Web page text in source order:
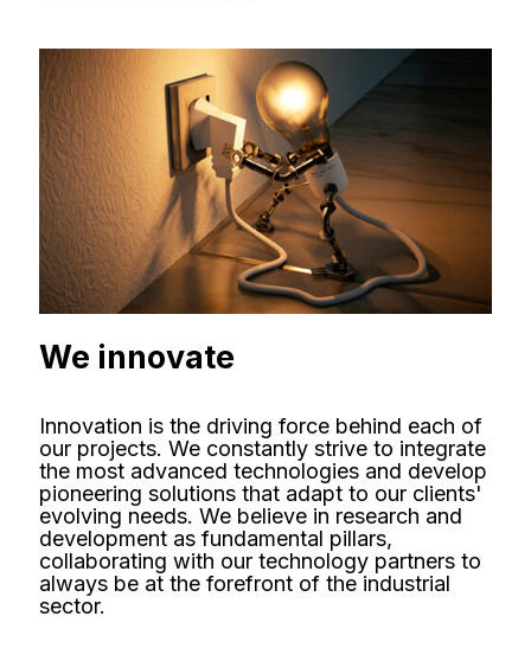
We innovate
Innovation is the driving force behind each of
our projects. We constantly strive to integrate
the most advanced technologies and develop
pioneering solutions that adapt to our clients'
evolving needs. We believe in research and
development as fundamental pillars,
collaborating with our technology partners to
always be at the forefront of the industrial
sector.